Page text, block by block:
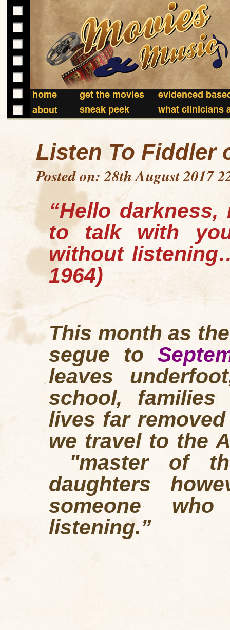
home get the movies
evidenced
about
sneak peek what clinicians
Listen To Fiddler
Posted on: 28th August 2017
“Hello darkness,
to talk with
without
1964)
This month as
segue to
leaves
school,
lives far
we travel to the
"master of
daughters
someone
listening.”